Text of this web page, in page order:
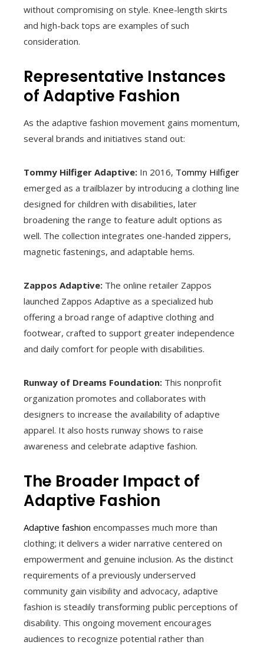
without compromising on style. Knee-length skirts
and high-back tops are examples of such
consideration.
Representative Instances
of Adaptive Fashion
As the adaptive fashion movement gains momentum,
several brands and initiatives stand out:
Tommy Hilfiger Adaptive: In 2016, Tommy Hilfiger
emerged as a trailblazer by introducing a clothing line
designed for children with disabilities, later
broadening the range to feature adult options as
well. The collection integrates one-handed zippers,
magnetic fastenings, and adaptable hems.
Zappos Adaptive: The online retailer Zappos
launched Zappos Adaptive as a specialized hub
offering a broad range of adaptive clothing and
footwear, crafted to support greater independence
and daily comfort for people with disabilities.
Runway of Dreams Foundation: This nonprofit
organization promotes and collaborates with
designers to increase the availability of adaptive
apparel. It also hosts runway shows to raise
awareness and celebrate adaptive fashion.
The Broader Impact of
Adaptive Fashion
Adaptive fashion encompasses much more than
clothing; it delivers a wider narrative centered on
empowerment and genuine inclusion. As the distinct
requirements of a previously underserved
community gain visibility and advocacy, adaptive
fashion is steadily transforming public perceptions of
disability. This ongoing movement encourages
audiences to recognize potential rather than